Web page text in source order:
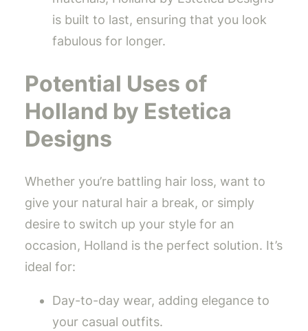
is built to last, ensuring that you look
fabulous for longer.
Potential Uses of
Holland by Estetica
Designs
Whether you’re battling hair loss, want to
give your natural hair a break, or simply
desire to switch up your style for an
occasion, Holland is the perfect solution. It’s
ideal for:
Day-to-day wear, adding elegance to
your casual outfits.